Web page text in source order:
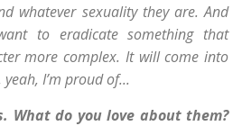
whatever sexuality they are. And
to eradicate something that
more complex. It will come into
I’m proud of...
What do you love about them?